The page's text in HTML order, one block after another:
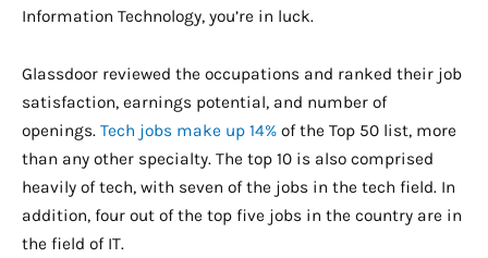
Information Technology, you’re in luck.
Glassdoor reviewed the occupations and ranked their job
satisfaction, earnings potential, and number of
openings. Tech jobs make up 14% of the Top 50 list, more
than any other specialty. The top 10 is also comprised
heavily of tech, with seven of the jobs in the tech field. In
addition, four out of the top five jobs in the country are in
the field of IT.